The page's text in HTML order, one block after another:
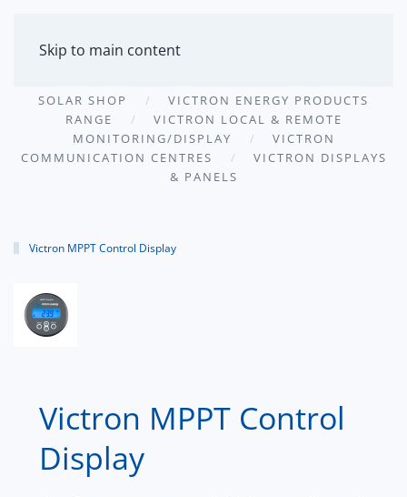
Skip to main content
SOLAR SHOP
VICTRON ENERGY PRODUCTS
RANGE
VICTRON LOCAL & REMOTE
MONITORING/DISPLAY
VICTRON
COMMUNICATION CENTRES
VICTRON DISPLAYS
& PANELS
Victron MPPT Control Display
Victron MPPT Control
Display